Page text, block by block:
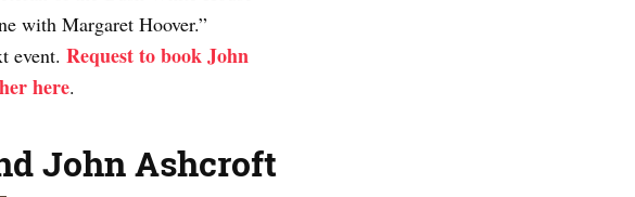
with Margaret Hoover.”
event. Request to book John
here.
John Ashcroft